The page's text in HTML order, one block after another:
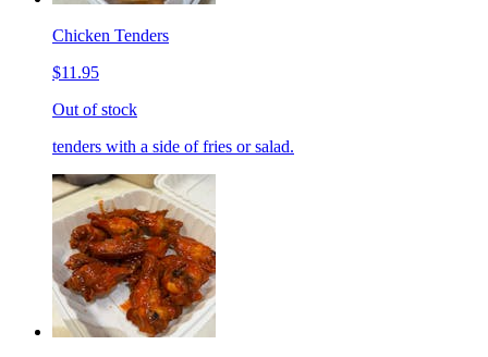
Chicken Tenders
$11.95
Out of stock
tenders with a side of fries or salad.